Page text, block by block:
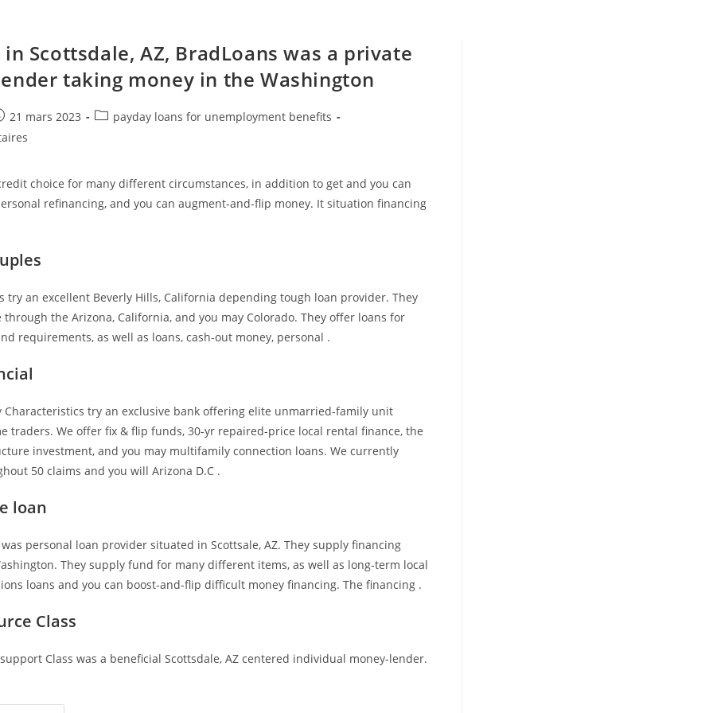
Scottsdale, AZ, BradLoans was a private
taking money in the Washington
21 mars 2023
Postpayday loans for unemployment benefits
choice for many different circumstances, in addition to get and you can
refinancing, and you can augment-and-flip money. It situation financing
try an excellent Beverly Hills, California depending tough loan provider. They
the Arizona, California, and you may Colorado. They offer loans for
requirements, as well as loans, cash-out money, personal .
Characteristics try an exclusive bank offering elite unmarried-family unit
traders. We offer fix & flip funds, 30-yr repaired-price local rental finance, the
investment, and you may multifamily connection loans. We currently
50 claims and you will Arizona D.C .
loan
personal loan provider situated in Scottsale, AZ. They supply financing
They supply fund for many different items, as well as long-term local
loans and you can boost-and-flip difficult money financing. The financing .
Class
Class was a beneficial Scottsdale, AZ centered individual money-lender.